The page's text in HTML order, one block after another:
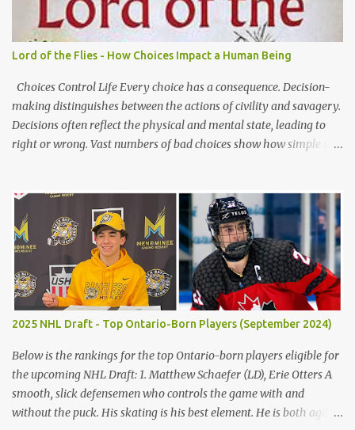
Lord of the Flies - How Choices Impact a Human Being
Choices Control Life Every choice has a consequence. Decision-
making distinguishes between the actions of civility and savagery.
Decisions often reflect the physical and mental state, leading to
right or wrong. Vast numbers of bad choices show how simple it is
significance of making the proper decision, encouraging the
reader to take their time making choices to avoid the destruction
of civilization. Firstly, decisions in life often reflect the distinctions
between civility and savagery. Immediately, the reader gains a
variation of each character based on actions and judgments.
Golding states, "Ralph [took] a step forward and Jack smacked
Piggy’s head" (Golding 75). Occurring, after Jack does not keep the
fire going on the island, the boys argue, and emotions get to him,
he abuses Piggy verbally and physically, demonstrating the
microscopic details b...
2025 NHL Draft - Top Ontario-Born Players (September 2024)
Below is the rankings for the top Ontario-born players eligible for
the upcoming NHL Draft: 1. Matthew Schaefer (LD), Erie Otters A
smooth, slick defensemen who controls the game with and
without the puck. His skating is his best element. He is both agile